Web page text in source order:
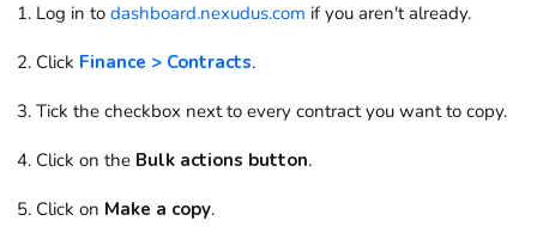
Log in to dashboard.nexudus.com if you aren't already.
Click Finance > Contracts.
Tick the checkbox next to every contract you want to copy.
Click on the Bulk actions button.
Click on Make a copy.